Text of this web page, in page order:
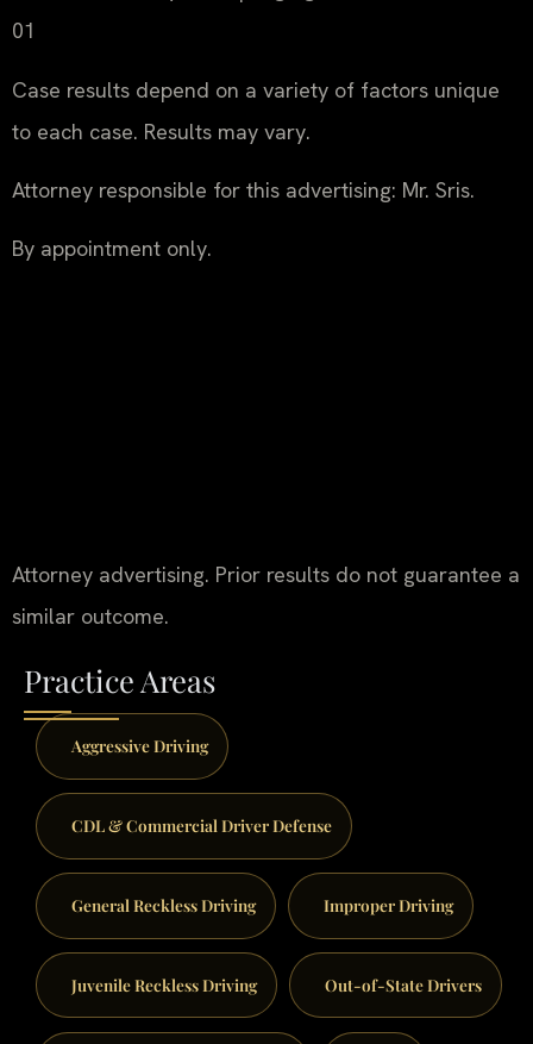
01
Case results depend on a variety of factors unique
to each case. Results may vary.
Attorney responsible for this advertising: Mr. Sris.
By appointment only.
Attorney advertising. Prior results do not guarantee a
similar outcome.
Practice Areas
Aggressive Driving
CDL & Commercial Driver Defense
General Reckless Driving Improper Driving
Juvenile Reckless Driving Out-of-State Drivers